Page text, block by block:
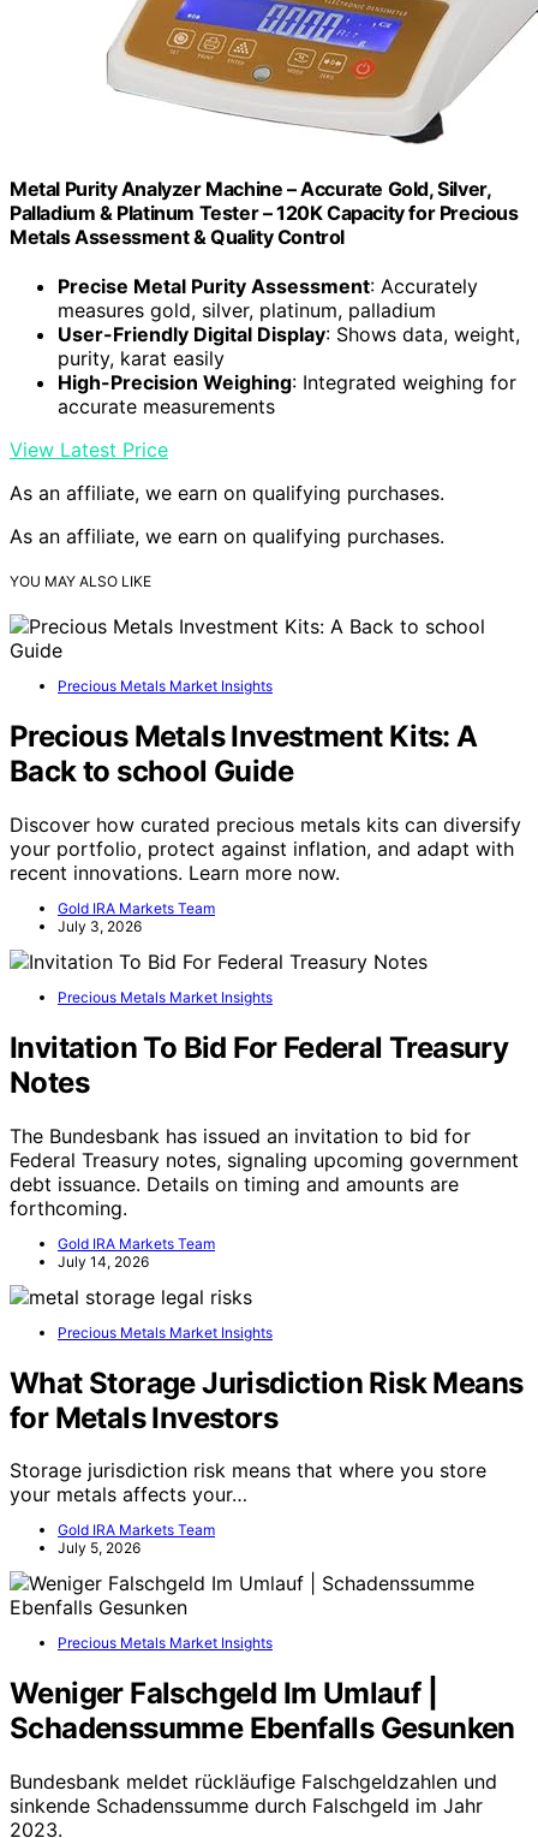
Metal Purity Analyzer Machine – Accurate Gold, Silver,
Palladium & Platinum Tester – 120K Capacity for Precious
Metals Assessment & Quality Control
Precise Metal Purity Assessment: Accurately
measures gold, silver, platinum, palladium
User-Friendly Digital Display: Shows data, weight,
purity, karat easily
High-Precision Weighing: Integrated weighing for
accurate measurements
View Latest Price
As an affiliate, we earn on qualifying purchases.
As an affiliate, we earn on qualifying purchases.
YOU MAY ALSO LIKE
Precious Metals Market Insights
Precious Metals Investment Kits: A
Back to school Guide
Discover how curated precious metals kits can diversify
your portfolio, protect against inflation, and adapt with
recent innovations. Learn more now.
Gold IRA Markets Team
July 3, 2026
Precious Metals Market Insights
Invitation To Bid For Federal Treasury
Notes
The Bundesbank has issued an invitation to bid for
Federal Treasury notes, signaling upcoming government
debt issuance. Details on timing and amounts are
forthcoming.
Gold IRA Markets Team
July 14, 2026
Precious Metals Market Insights
What Storage Jurisdiction Risk Means
for Metals Investors
Storage jurisdiction risk means that where you store
your metals affects your…
Gold IRA Markets Team
July 5, 2026
Precious Metals Market Insights
Weniger Falschgeld Im Umlauf |
Schadenssumme Ebenfalls Gesunken
Bundesbank meldet rückläufige Falschgeldzahlen und
sinkende Schadenssumme durch Falschgeld im Jahr
2023.